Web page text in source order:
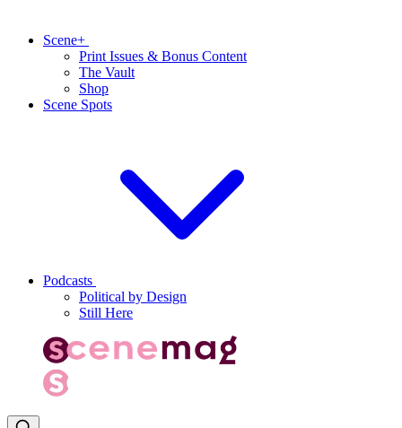
Scene+
Print Issues & Bonus Content
The Vault
Shop
Scene Spots
Podcasts
Political by Design
Still Here